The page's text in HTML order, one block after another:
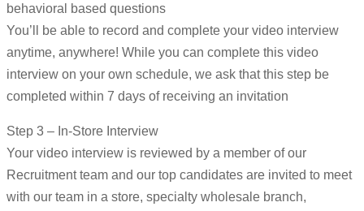
behavioral based questions
You’ll be able to record and complete your video interview
anytime, anywhere! While you can complete this video
interview on your own schedule, we ask that this step be
completed within 7 days of receiving an invitation
Step 3 – In-Store Interview
Your video interview is reviewed by a member of our
Recruitment team and our top candidates are invited to meet
with our team in a store, specialty wholesale branch,